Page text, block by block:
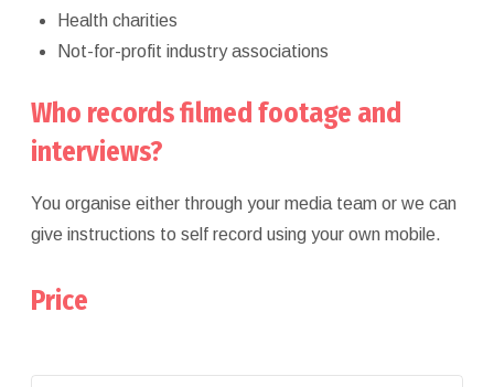
Health charities
Not-for-profit industry associations
Who records filmed footage and
interviews?
You organise either through your media team or we can
give instructions to self record using your own mobile.
Price